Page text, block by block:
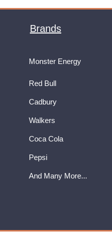
Brands
Monster Energy
Red Bull
Cadbury
Walkers
Coca Cola
Pepsi
And Many More...